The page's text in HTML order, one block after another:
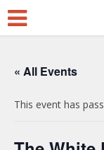
« All Events
This event has